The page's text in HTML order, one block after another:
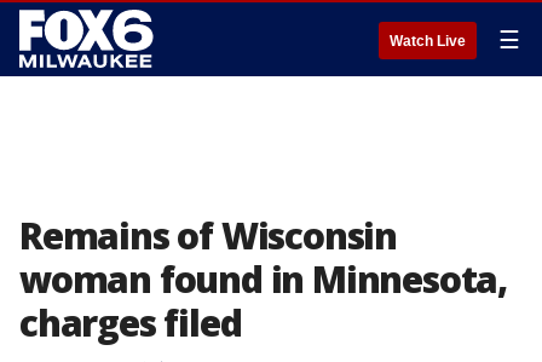
Watch Live ☰
Remains of Wisconsin
woman found in Minnesota,
charges filed